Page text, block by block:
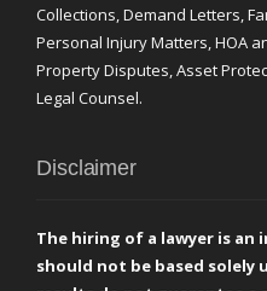
Collections, Demand Letters,
Personal Injury Matters, HOA
Property Disputes, Asset
Legal Counsel.
Disclaimer
The hiring of a lawyer is
should not be based solely